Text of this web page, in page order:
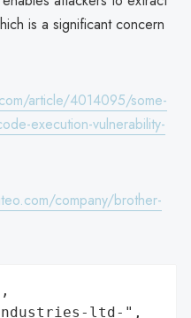
is a significant concern
article/4014095/some-
execution-vulnerability-
company/brother-
ltd-",